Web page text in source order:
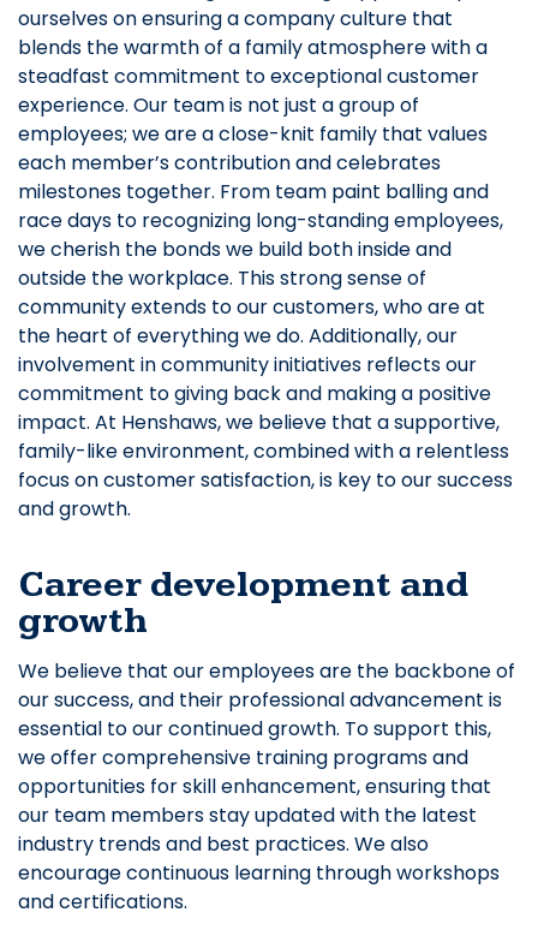
ourselves on ensuring a company culture that
blends the warmth of a family atmosphere with a
steadfast commitment to exceptional customer
experience. Our team is not just a group of
employees; we are a close-knit family that values
each member’s contribution and celebrates
milestones together. From team paint balling and
race days to recognizing long-standing employees,
we cherish the bonds we build both inside and
outside the workplace. This strong sense of
community extends to our customers, who are at
the heart of everything we do. Additionally, our
involvement in community initiatives reflects our
commitment to giving back and making a positive
impact. At Henshaws, we believe that a supportive,
family-like environment, combined with a relentless
focus on customer satisfaction, is key to our success
and growth.
Career development and
growth
We believe that our employees are the backbone of
our success, and their professional advancement is
essential to our continued growth. To support this,
we offer comprehensive training programs and
opportunities for skill enhancement, ensuring that
our team members stay updated with the latest
industry trends and best practices. We also
encourage continuous learning through workshops
and certifications.